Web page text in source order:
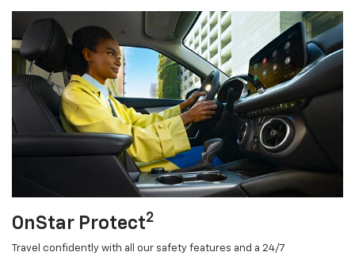
OnStar Protect2
Travel confidently with all our safety features and a 24/7